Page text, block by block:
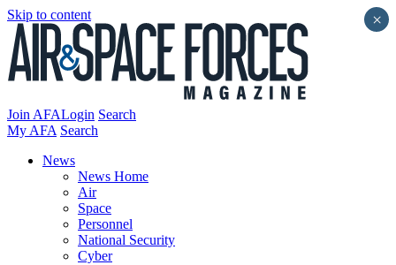
Skip to content
Join AFALogin Search
My AFA Search
News
News Home
Air
Space
Personnel
National Security
Cyber
×